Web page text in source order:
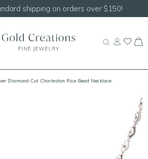
NEW Handcrafted Beaded Necklaces!
Diamond Cut Charleston Rice Bead Necklace